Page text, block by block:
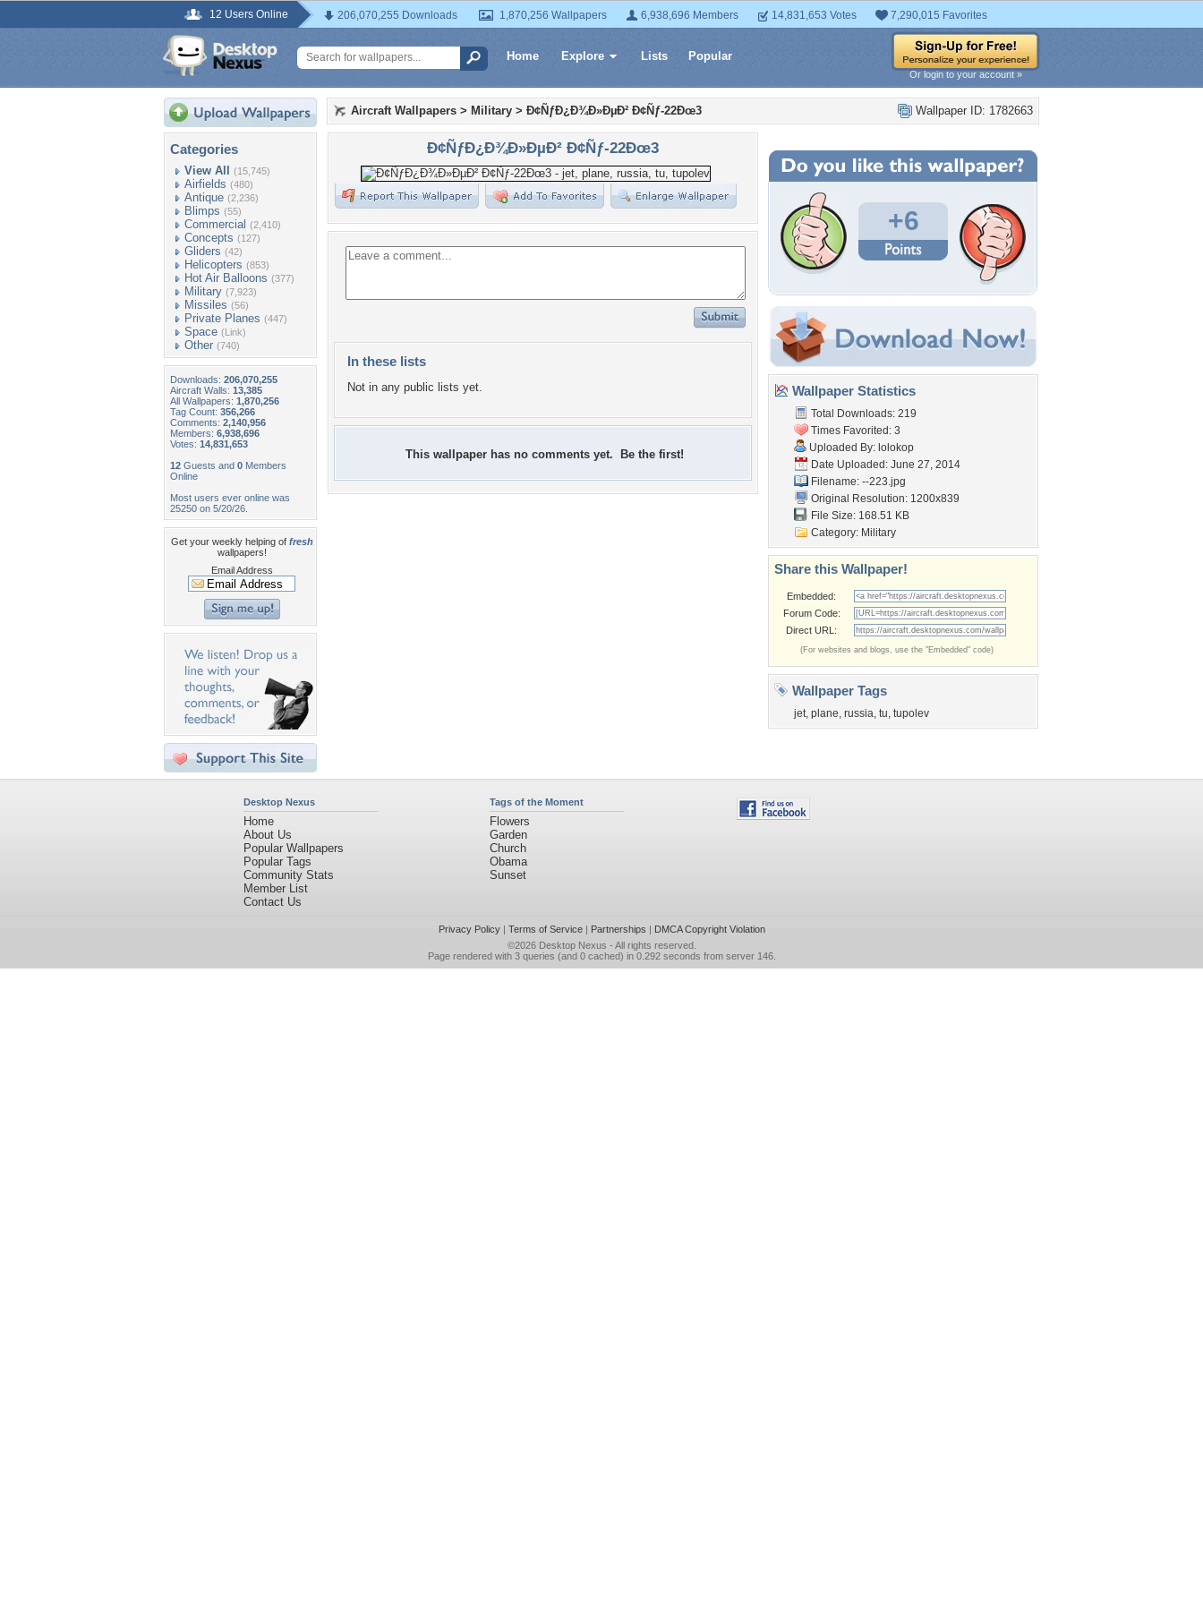
12 Users Online 206,070,255 Downloads 1,870,256 Wallpapers 6,938,696 Members 14,831,653 Votes 7,290,015 Favorites
Home Explore Lists Popular
Or login to your account »
Categories
View All (15,745)
Airfields (480)
Antique (2,236)
Blimps (55)
Commercial (2,410)
Concepts (127)
Gliders (42)
Helicopters (853)
Hot Air Balloons (377)
Military (7,923)
Missiles (56)
Private Planes (447)
Space (Link)
Other (740)
Downloads: 206,070,255
Aircraft Walls: 13,385
All Wallpapers: 1,870,256
Tag Count: 356,266
Comments: 2,140,956
Members: 6,938,696
Votes: 14,831,653
12 Guests and 0 Members
Online
Most users ever online was
25250 on 5/20/26.
Get your weekly helping of fresh
wallpapers!
Email Address
Wallpaper ID: 1782663
Aircraft Wallpapers > Military > Ð¢ÑƒÐ¿Ð¾Ð»ÐµÐ² Ð¢Ñƒ-22Ðœ3
Ð¢ÑƒÐ¿Ð¾Ð»ÐµÐ² Ð¢Ñƒ-22Ðœ3
In these lists
Not in any public lists yet.
This wallpaper has no comments yet. Be the first!
+6
Wallpaper Statistics
Total Downloads: 219
Times Favorited: 3
Uploaded By: lolokop
Date Uploaded: June 27, 2014
Filename: --223.jpg
Original Resolution: 1200x839
File Size: 168.51 KB
Category: Military
Share this Wallpaper!
Embedded:
Forum Code:
Direct URL:
(For websites and blogs, use the "Embedded" code)
Wallpaper Tags
jet, plane, russia, tu, tupolev
Desktop Nexus
Home
About Us
Popular Wallpapers
Popular Tags
Community Stats
Member List
Contact Us
Tags of the Moment
Flowers
Garden
Church
Obama
Sunset
Privacy Policy| Terms of Service| Partnerships | DMCA Copyright Violation
©2026 Desktop Nexus - All rights reserved.
Page rendered with 3 queries (and 0 cached) in 0.292 seconds from server 146.